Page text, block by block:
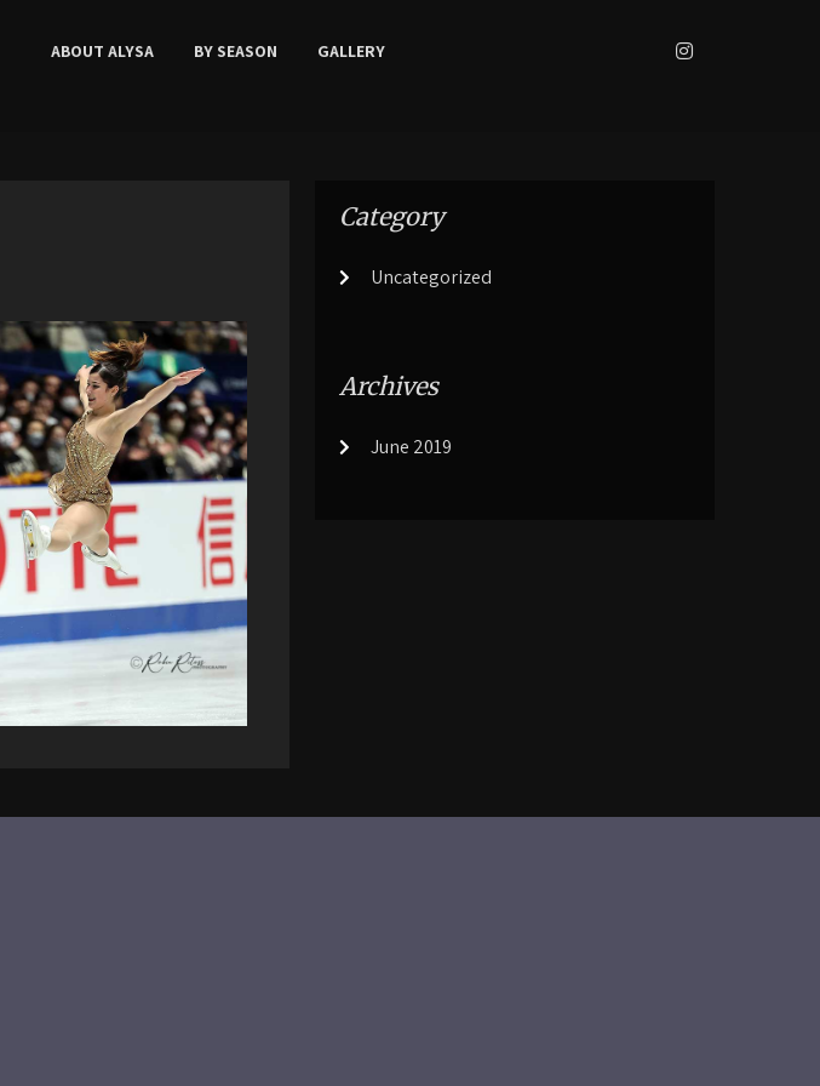
ABOUT ALYSA BY SEASON GALLERY
Category
Uncategorized
Archives
June 2019